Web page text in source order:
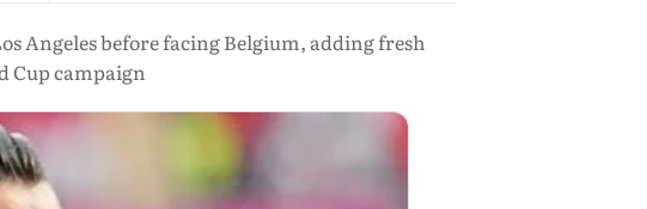
Angeles before facing Belgium, adding fresh
Cup campaign